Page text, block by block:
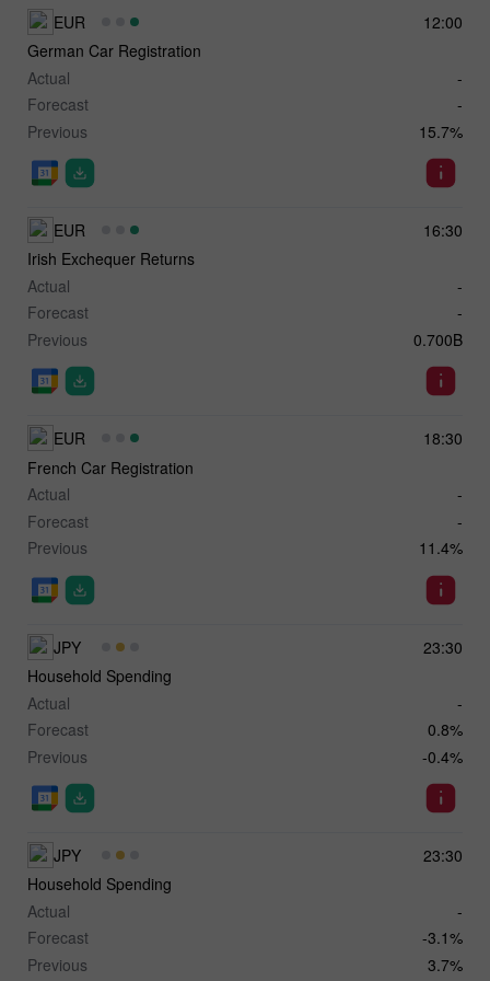
12:00
EUR
German Car Registration
Actual
-
Forecast
-
Previous
15.7%
16:30
EUR
Irish Exchequer Returns
Actual
-
Forecast
-
Previous
0.700B
18:30
EUR
French Car Registration
Actual
-
Forecast
-
Previous
11.4%
23:30
JPY
Household Spending
Actual
-
Forecast
0.8%
Previous
-0.4%
23:30
JPY
Household Spending
Actual
-
Forecast
-3.1%
Previous
3.7%